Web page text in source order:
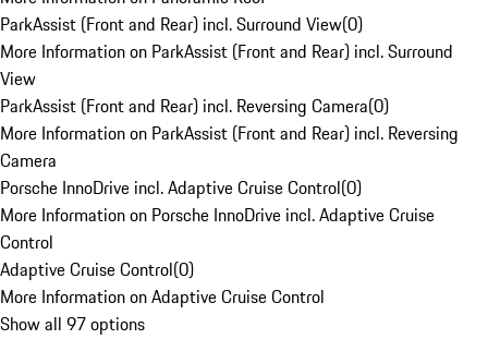
ParkAssist (Front and Rear) incl. Surround View(0)
More Information on ParkAssist (Front and Rear) incl. Surround
View
ParkAssist (Front and Rear) incl. Reversing Camera(0)
More Information on ParkAssist (Front and Rear) incl. Reversing
Camera
Porsche InnoDrive incl. Adaptive Cruise Control(0)
More Information on Porsche InnoDrive incl. Adaptive Cruise
Control
Adaptive Cruise Control(0)
More Information on Adaptive Cruise Control
Show all 97 options